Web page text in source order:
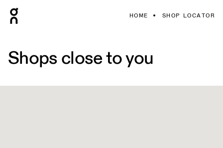
HOME SHOP LOCATOR
Shops close to you